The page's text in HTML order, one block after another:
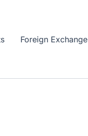
Foreign Exchange